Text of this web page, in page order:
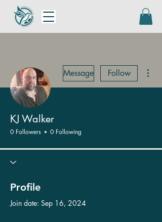
Message Follow
KJ Walker
0 Followers 0 Following
Profile
Join date: Sep 16, 2024